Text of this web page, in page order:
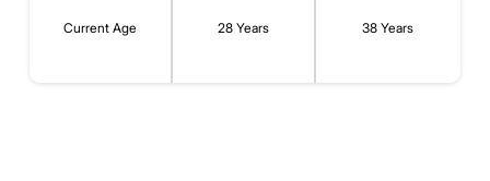
Current Age 28 Years 38 Years